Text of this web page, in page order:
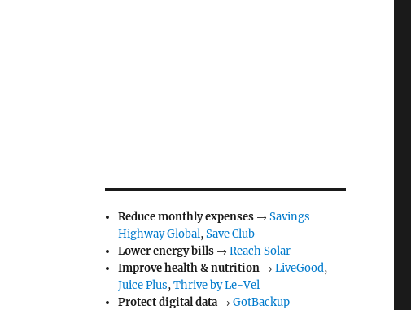
Reduce monthly expenses →Savings
Highway Global,Save Club
Lower energy bills →Reach Solar
Improve health & nutrition →LiveGood,
Juice Plus,Thrive by Le-Vel
Protect digital data→GotBackup